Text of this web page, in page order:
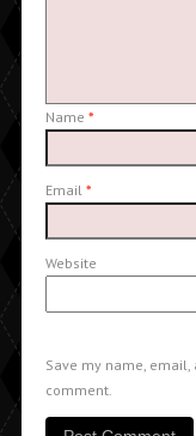
Name *
Email *
Website
Save my name,
comment.